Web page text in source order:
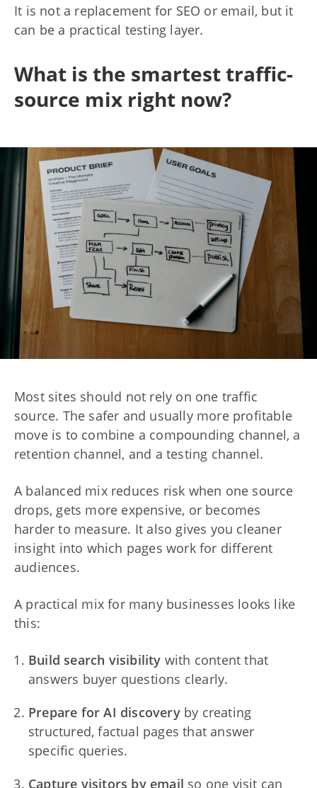
It is not a replacement for SEO or email, but it
can be a practical testing layer.
What is the smartest traffic-
source mix right now?
Most sites should not rely on one traffic
source. The safer and usually more profitable
move is to combine a compounding channel, a
retention channel, and a testing channel.
A balanced mix reduces risk when one source
drops, gets more expensive, or becomes
harder to measure. It also gives you cleaner
insight into which pages work for different
audiences.
A practical mix for many businesses looks like
this:
Build search visibility with content that
answers buyer questions clearly.
Prepare for AI discoveryby creating
structured, factual pages that answer
specific queries.
Capture visitors by email so one visit can